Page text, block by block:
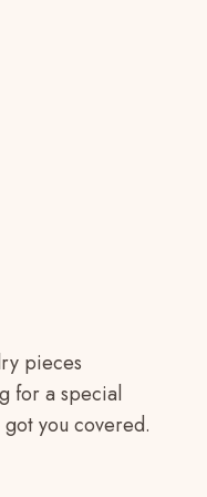
pieces
for a special
you covered.